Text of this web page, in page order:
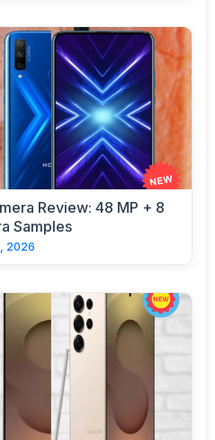
Review: 48 MP + 8
Samples
2026